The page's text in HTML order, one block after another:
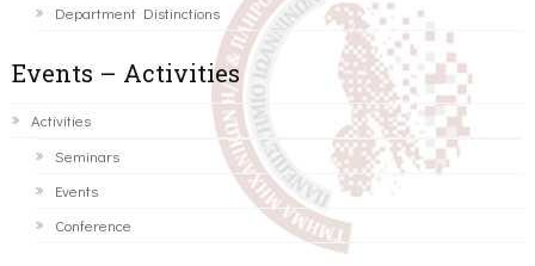
Department Distinctions
Events – Activities
Activities
Seminars
Events
Conference